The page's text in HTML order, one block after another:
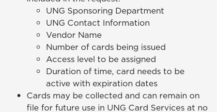
UNG Sponsoring Department
UNG Contact Information
Vendor Name
Number of cards being issued
Access level to be assigned
Duration of time, card needs to be
active with expiration dates
Cards may be collected and can remain on
file for future use in UNG Card Services at no